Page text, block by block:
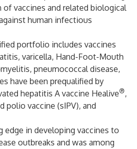
vaccines and related biological
human infectious
portfolio includes vaccines
varicella, Hand-Foot-Mouth
pneumococcal disease,
have been prequalified by
hepatitis A vaccine Healive®,
polio vaccine (sIPV), and
edge in developing vaccines to
outbreaks and was among